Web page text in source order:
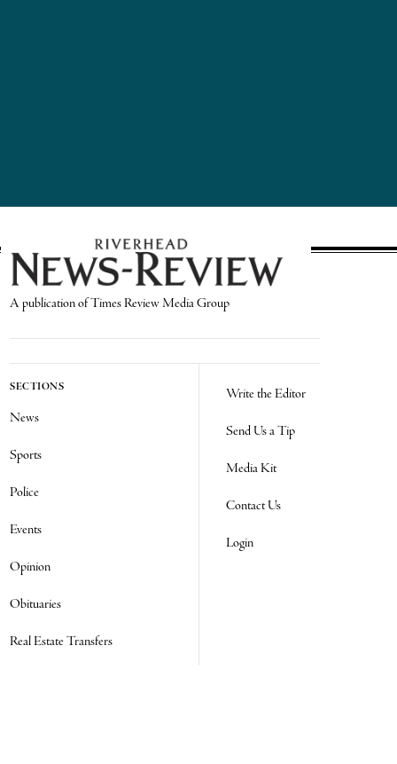
A publication of Times Review Media Group
SECTIONS
News
Sports
Police
Events
Opinion
Obituaries
Real Estate Transfers
Write the Editor
Send Us a Tip
Media Kit
Contact Us
Login